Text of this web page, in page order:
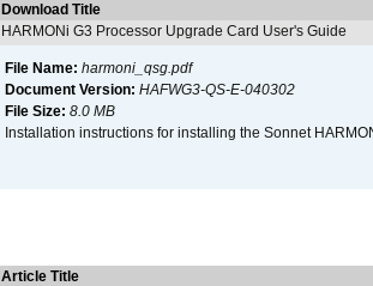
Download Title
HARMONi G3 Processor Upgrade Card User's Guide
File Name: harmoni_qsg.pdf
Document Version: HAFWG3-QS-E-040302
File Size: 8.0 MB
Installation instructions for installing the Sonnet
Article Title